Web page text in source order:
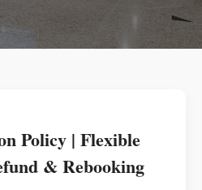
Policy | Flexible
& Rebooking